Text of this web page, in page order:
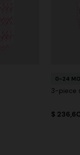
0-24
3-piece
$